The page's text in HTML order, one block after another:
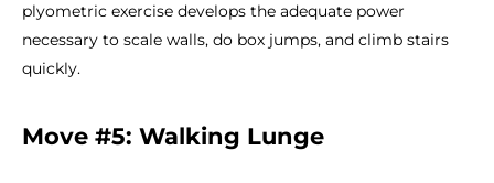
plyometric exercise develops the adequate power
necessary to scale walls, do box jumps, and climb stairs
quickly.
Move #5: Walking Lunge